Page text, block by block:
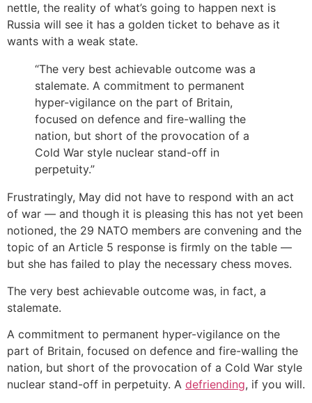
nettle, the reality of what’s going to happen next is
Russia will see it has a golden ticket to behave as it
wants with a weak state.
“The very best achievable outcome was a
stalemate. A commitment to permanent
hyper-vigilance on the part of Britain,
focused on defence and fire-walling the
nation, but short of the provocation of a
Cold War style nuclear stand-off in
perpetuity.”
Frustratingly, May did not have to respond with an act
of war — and though it is pleasing this has not yet been
notioned, the 29 NATO members are convening and the
topic of an Article 5 response is firmly on the table —
but she has failed to play the necessary chess moves.
The very best achievable outcome was, in fact, a
stalemate.
A commitment to permanent hyper-vigilance on the
part of Britain, focused on defence and fire-walling the
nation, but short of the provocation of a Cold War style
nuclear stand-off in perpetuity. A defriending, if you will.